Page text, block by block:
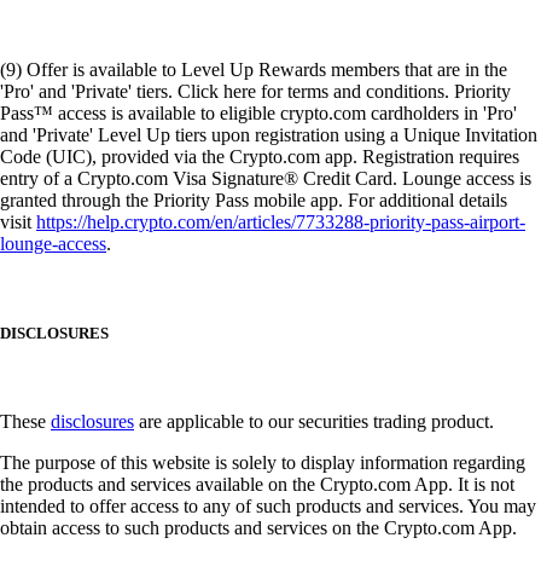
(9) Offer is available to Level Up Rewards members that are in the
'Pro' and 'Private' tiers. Click here for terms and conditions. Priority
Pass™ access is available to eligible crypto.com cardholders in 'Pro'
and 'Private' Level Up tiers upon registration using a Unique Invitation
Code (UIC), provided via the Crypto.com app. Registration requires
entry of a Crypto.com Visa Signature® Credit Card. Lounge access is
granted through the Priority Pass mobile app. For additional details
visithttps://help.crypto.com/en/articles/7733288-priority-pass-airport-
lounge-access.
DISCLOSURES
These disclosures are applicable to our securities trading product.
The purpose of this website is solely to display information regarding
the products and services available on the Crypto.com App. It is not
intended to offer access to any of such products and services. You may
obtain access to such products and services on the Crypto.com App.